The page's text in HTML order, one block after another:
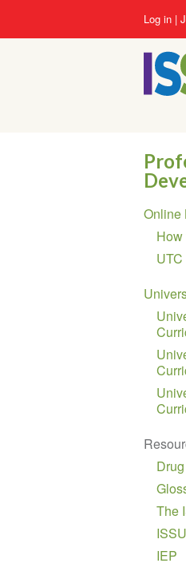
Log in
Online
The
IEP